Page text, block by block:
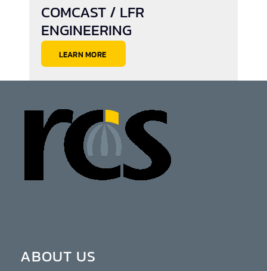
COMCAST / LFR
ENGINEERING
LEARN MORE
ABOUT US